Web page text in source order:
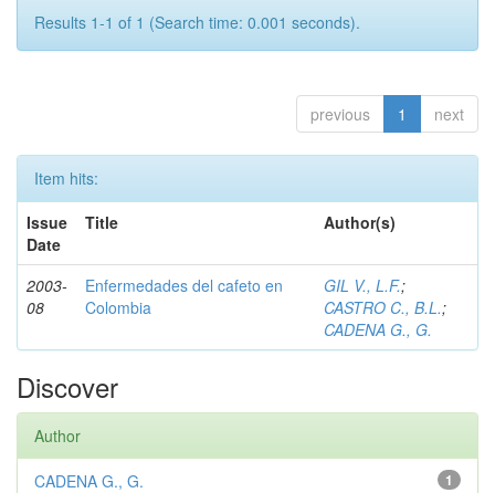
Results 1-1 of 1 (Search time: 0.001 seconds).
previous 1 next
Item hits:
Issue
Date
Title Author(s)
2003-
08
Enfermedades del cafeto en
Colombia
GIL V., L.F.;
CASTRO C., B.L.;
CADENA G., G.
Discover
Author
1
CADENA G., G.